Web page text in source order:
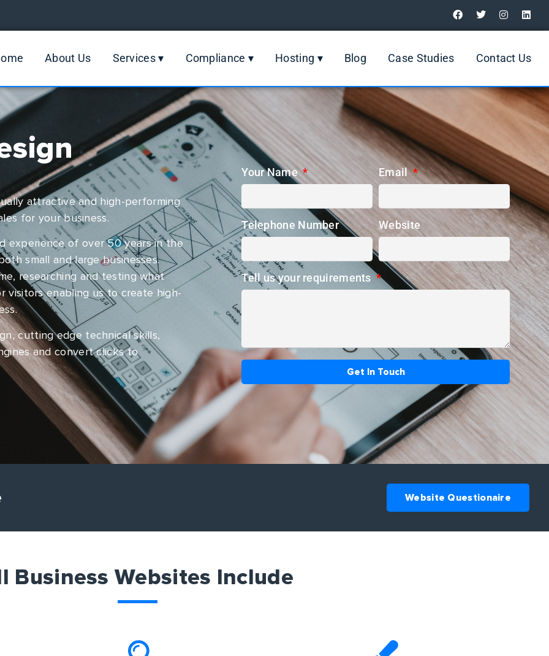
Digital Marketing Review
About Us Services ▾ Compliance ▾ Hosting ▾ Blog Case Studies Contact Us
attractive and high-performing
for your business.
experience of over 50 years in the
small and large businesses.
researching and testing what
visitors enabling us to create high-
cutting edge technical skills,
and convert clicks to
Your Name Email
Telephone Number Website
Tell us your requirements
Get In Touch
Website Questionaire
Business Websites Include